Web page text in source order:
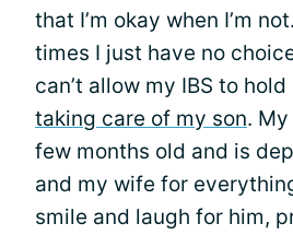
that I’m okay when I’m
times I just have no
can’t allow my IBS to
taking care of my son.
few months old and is
and my wife for
smile and laugh for him,